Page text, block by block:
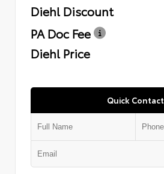
Diehl Discount
PA Doc Fee
Diehl Price
Quick Contact